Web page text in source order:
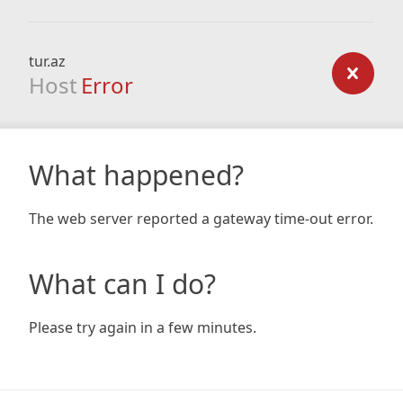
tur.az
Host Error
What happened?
The web server reported a gateway time-out error.
What can I do?
Please try again in a few minutes.